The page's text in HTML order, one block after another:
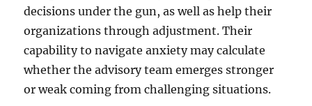
decisions under the gun, as well as help their
organizations through adjustment. Their
capability to navigate anxiety may calculate
whether the advisory team emerges stronger
or weak coming from challenging situations.